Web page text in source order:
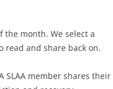
the month. We select a
read and share back on.
SLAA member shares their